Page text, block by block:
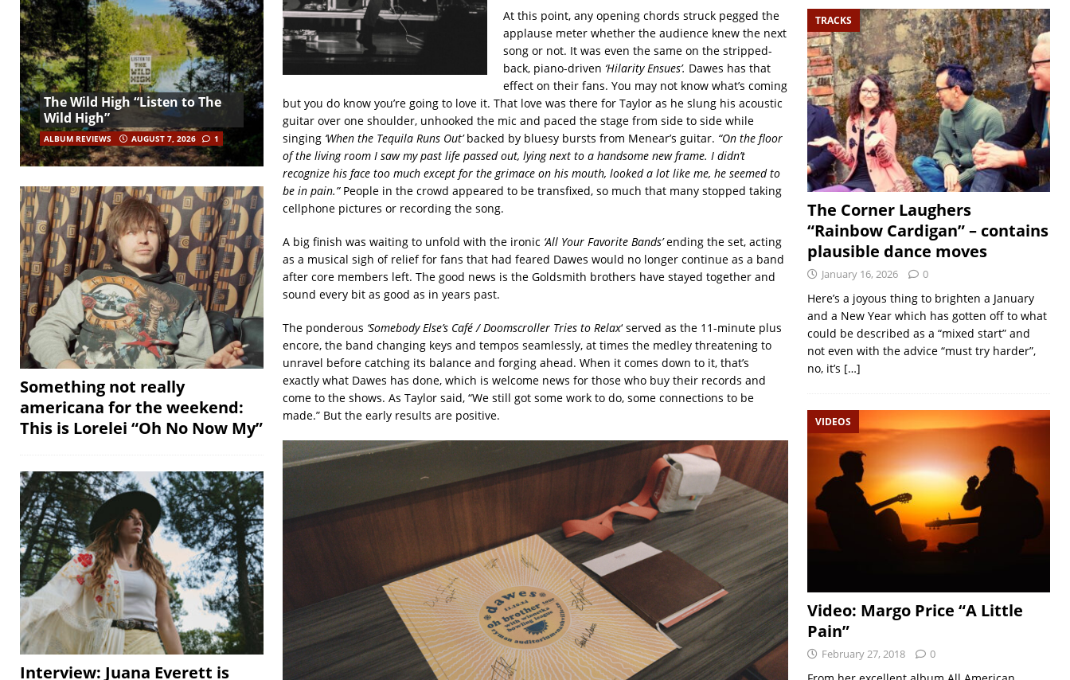
At this point, any opening chords struck pegged the
applause meter whether the audience knew the next
song or not. It was even the same on the stripped-
back, piano-driven ‘Hilarity Ensues’. Dawes has that
effect on their fans. You may not know what’s coming
but you do know you’re going to love it. That love was there for Taylor as he slung his acoustic
guitar over one shoulder, unhooked the mic and paced the stage from side to side while
singing ‘When the Tequila Runs Out’backed by bluesy bursts from Menear’s guitar. “On the floor
of the living room I saw my past life passed out, lying next to a handsome new frame. I didn’t
recognize his face too much except for the grimace on his mouth, looked a lot like me, he seemed to
be in pain.” People in the crowd appeared to be transfixed, so much that many stopped taking
cellphone pictures or recording the song.
A big finish was waiting to unfold with the ironic ‘All Your Favorite Bands’ending the set, acting
as a musical sigh of relief for fans that had feared Dawes would no longer continue as a band
after core members left. The good news is the Goldsmith brothers have stayed together and
sound every bit as good as in years past.
The ponderous ‘Somebody Else’s Café / Doomscroller Tries to Relax‘ served as the 11-minute plus
encore, the band changing keys and tempos seamlessly, at times the medley threatening to
unravel before catching its balance and forging ahead. When it comes down to it, that’s
exactly what Dawes has done, which is welcome news for those who buy their records and
come to the shows. As Taylor said, “We still got some work to do, some connections to be
made.” But the early results are positive.
The Wild High “Listen to The
Wild High”
ALBUM REVIEWS AUGUST 7, 2026 1
Something not really
americana for the weekend:
This is Lorelei “Oh No Now My”
Interview: Juana Everett is
TRACKS
The Corner Laughers
“Rainbow Cardigan” – contains
plausible dance moves
January 16, 2026 0
Here’s a joyous thing to brighten a January
and a New Year which has gotten off to what
could be described as a “mixed start” and
not even with the advice “must try harder”,
no, it’s […]
VIDEOS
Video: Margo Price “A Little
Pain”
February 27, 2018 0